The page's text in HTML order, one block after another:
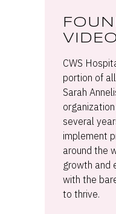
VIDEO
CWS
portion of
Sarah
several
implement
around the
growth and
with the
to thrive.